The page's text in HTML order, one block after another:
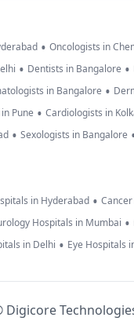
• Oncologists in
• Dentists in Bangalore •
in Bangalore •
Pune • Cardiologists in
• Sexologists in Bangalore
in Hyderabad •
Hospitals in Mumbai •
in Delhi • Eye Hospitals